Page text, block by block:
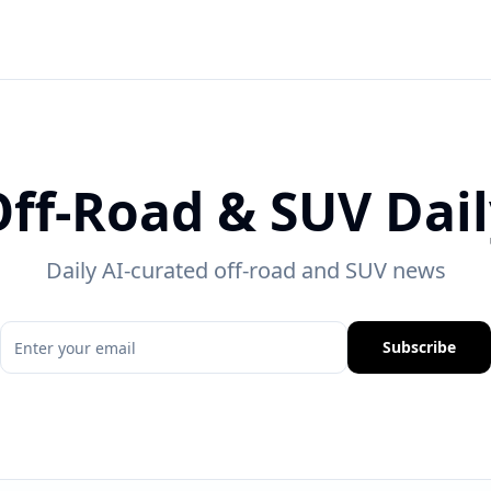
Road & SUV
Daily AI-curated off-road and SUV news
Subscribe